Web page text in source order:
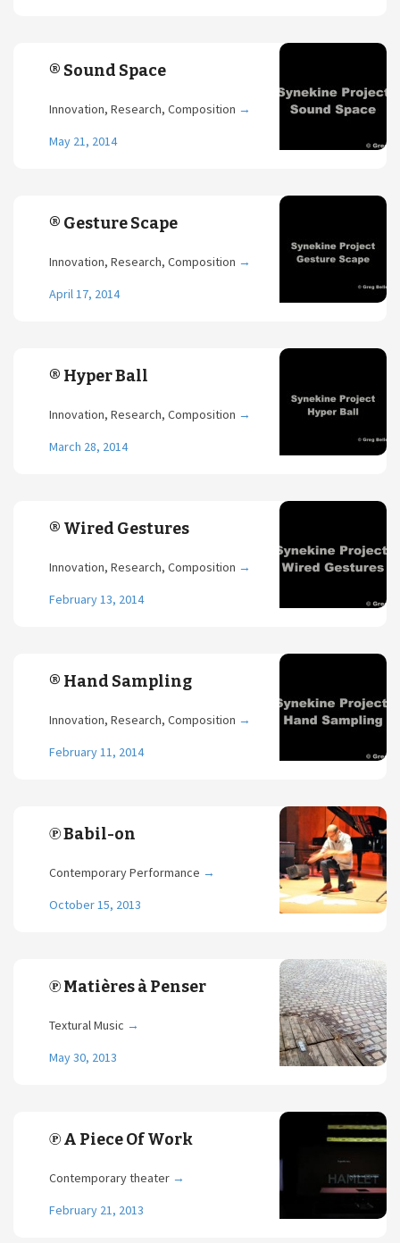
® Sound Space
Innovation, Research, Composition →
May 21, 2014
® Gesture Scape
Innovation, Research, Composition →
April 17, 2014
® Hyper Ball
Innovation, Research, Composition →
March 28, 2014
® Wired Gestures
Innovation, Research, Composition →
February 13, 2014
® Hand Sampling
Innovation, Research, Composition →
February 11, 2014
℗ Babil-on
Contemporary Performance →
October 15, 2013
℗ Matières à Penser
Textural Music →
May 30, 2013
℗ A Piece Of Work
Contemporary theater →
February 21, 2013